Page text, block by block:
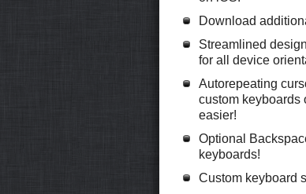
Download
Streamlined
for all device
Autorepeating
custom keyboards
easier!
Optional
keyboards!
Custom keyboard